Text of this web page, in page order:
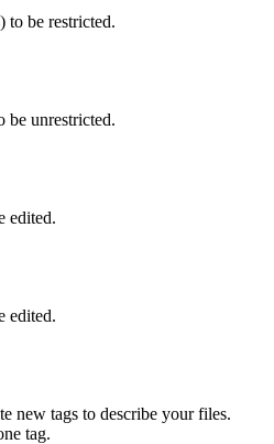
to be restricted.
be unrestricted.
edited.
edited.
new tags to describe your files.
tag.